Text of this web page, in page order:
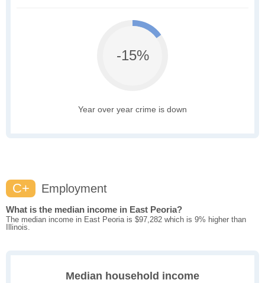
-15%
Year over year crime is down
C+ Employment
What is the median income in East Peoria?
The median income in East Peoria is $97,282 which is 9% higher than
Illinois.
Median household income